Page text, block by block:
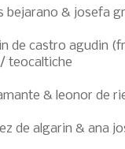
bejarano & josefa
de castro agudin
teocaltiche
& leonor de
de algarin & ana